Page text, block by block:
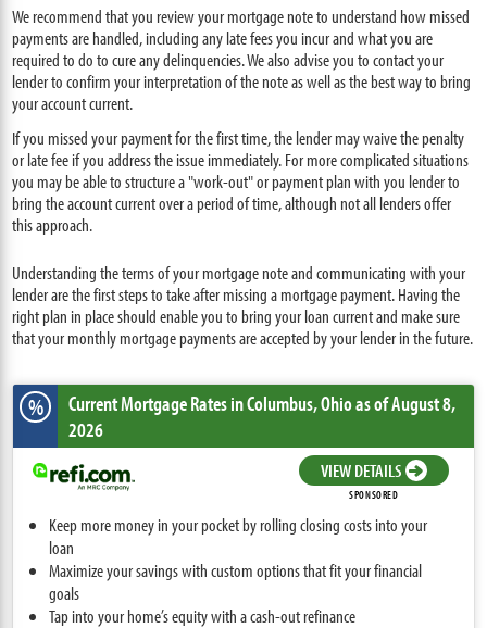
We recommend that you review your mortgage note to understand how missed
payments are handled, including any late fees you incur and what you are
required to do to cure any delinquencies. We also advise you to contact your
lender to confirm your interpretation of the note as well as the best way to bring
your account current.
If you missed your payment for the first time, the lender may waive the penalty
or late fee if you address the issue immediately. For more complicated situations
you may be able to structure a "work-out" or payment plan with you lender to
bring the account current over a period of time, although not all lenders offer
this approach.
Understanding the terms of your mortgage note and communicating with your
lender are the first steps to take after missing a mortgage payment. Having the
right plan in place should enable you to bring your loan current and make sure
that your monthly mortgage payments are accepted by your lender in the future.
% Current Mortgage Ratesin Columbus,Ohioas of August 8,
2026
VIEW DETAILS
SPONSORED
Keep more money in your pocket by rolling closing costs into your
loan
Maximize your savings with custom options that fit your financial
goals
Tap into your home’s equity with a cash-out refinance